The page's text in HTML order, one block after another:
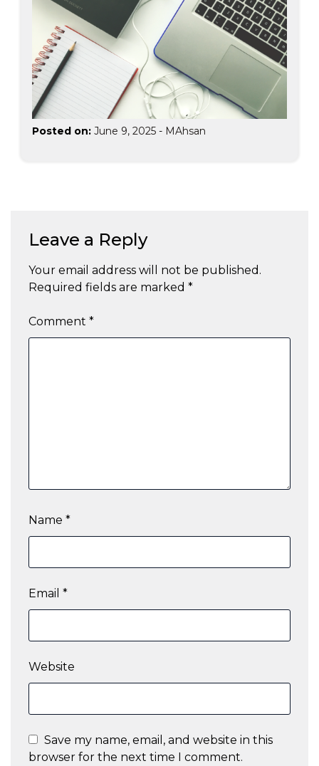
Posted on: June 9, 2025 - MAhsan
Leave a Reply
Your email address will not be published.
Required fields are marked *
Comment *
Name *
Email *
Website
Save my name, email, and website in this
browser for the next time I comment.